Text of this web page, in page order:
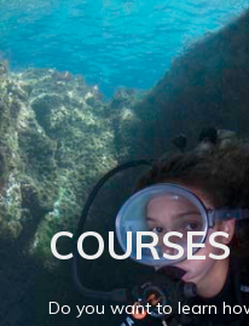
COURSES
Do you want to learn